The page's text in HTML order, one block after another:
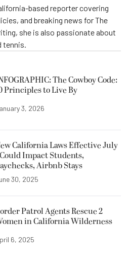
based reporter covering
and breaking news for The
she is also passionate about
tennis.
The Cowboy Code:
Principles to Live By
3, 2026
California Laws Effective July
Impact Students,
Airbnb Stays
30, 2025
Patrol Agents Rescue 2
in California Wilderness
6, 2025